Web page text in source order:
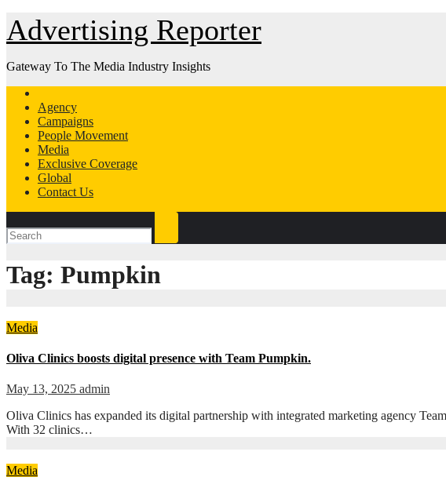
Skip
to
Content
Advertising Reporter
Gateway To The Media Industry Insights
Agency
Campaigns
People Movement
Media
Exclusive Coverage
Global
Contact Us
Tag: Pumpkin
Media
Oliva Clinics boosts digital presence with Team Pumpkin.
May 13, 2025 admin
Oliva Clinics has expanded its digital partnership with integrated marketing agency
With 32 clinics…
Media